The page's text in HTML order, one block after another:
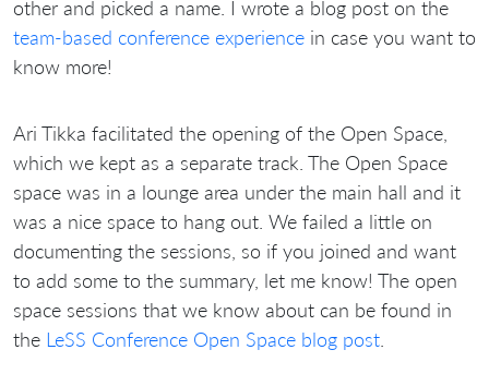
other and picked a name. I wrote a blog post on the
team-based conference experience in case you want to
know more!
Ari Tikka facilitated the opening of the Open Space,
which we kept as a separate track. The Open Space
space was in a lounge area under the main hall and it
was a nice space to hang out. We failed a little on
documenting the sessions, so if you joined and want
to add some to the summary, let me know! The open
space sessions that we know about can be found in
the LeSS Conference Open Space blog post